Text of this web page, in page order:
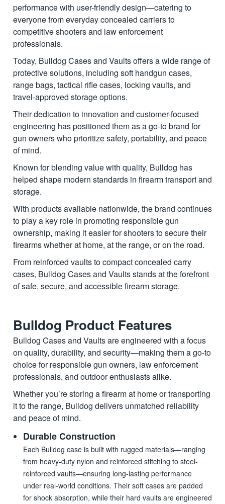
performance with user-friendly design—catering to
everyone from everyday concealed carriers to
competitive shooters and law enforcement
professionals.
Today, Bulldog Cases and Vaults offers a wide range of
protective solutions, including soft handgun cases,
range bags, tactical rifle cases, locking vaults, and
travel-approved storage options.
Their dedication to innovation and customer-focused
engineering has positioned them as a go-to brand for
gun owners who prioritize safety, portability, and peace
of mind.
Known for blending value with quality, Bulldog has
helped shape modern standards in firearm transport and
storage.
With products available nationwide, the brand continues
to play a key role in promoting responsible gun
ownership, making it easier for shooters to secure their
firearms whether at home, at the range, or on the road.
From reinforced vaults to compact concealed carry
cases, Bulldog Cases and Vaults stands at the forefront
of safe, secure, and accessible firearm storage.
Bulldog Product Features
Bulldog Cases and Vaults are engineered with a focus
on quality, durability, and security—making them a go-to
choice for responsible gun owners, law enforcement
professionals, and outdoor enthusiasts alike.
Whether you’re storing a firearm at home or transporting
it to the range, Bulldog delivers unmatched reliability
and peace of mind.
Durable Construction
Each Bulldog case is built with rugged materials—ranging
from heavy-duty nylon and reinforced stitching to steel-
reinforced vaults—ensuring long-lasting performance
under real-world conditions. Their soft cases are padded
for shock absorption, while their hard vaults are engineered